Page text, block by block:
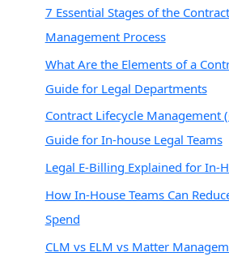
7 Essential Stages of the
Management Process
What Are the Elements of a
Guide for Legal Departments
Contract Lifecycle Management
Guide for In-house Legal Teams
Legal E-Billing Explained for In-
How In-House Teams Can
Spend
CLM vs ELM vs Matter